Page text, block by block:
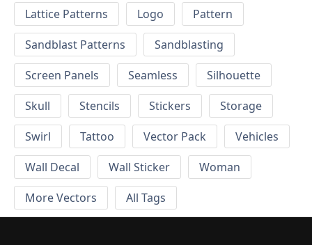
Lattice Patterns
Logo
Pattern
Sandblast Patterns
Sandblasting
Screen Panels
Seamless
Silhouette
Skull
Stencils Stickers
Storage
Swirl
Tattoo Vector Pack
Vehicles
Wall Decal
Wall Sticker
Woman
More Vectors
All Tags